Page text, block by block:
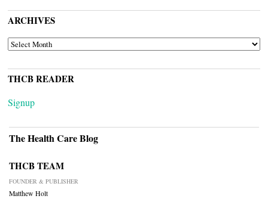
ARCHIVES
ARCHIVES
THCB READER
Signup
The Health Care Blog
THCB TEAM
FOUNDER & PUBLISHER
Matthew Holt